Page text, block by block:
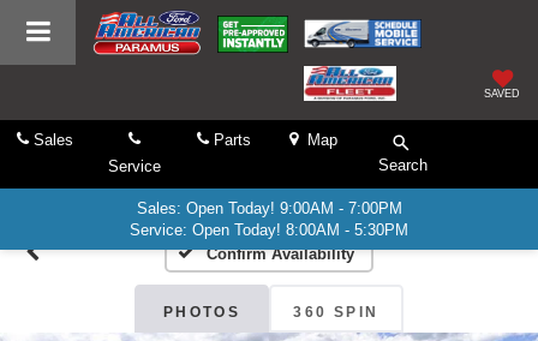
SAVED
Sales
Service
Parts
Map
Search
Sales: Open Today! 9:00AM - 7:00PM
Service: Open Today! 8:00AM - 5:30PM
Confirm Availability
PHOTOS 360 SPIN